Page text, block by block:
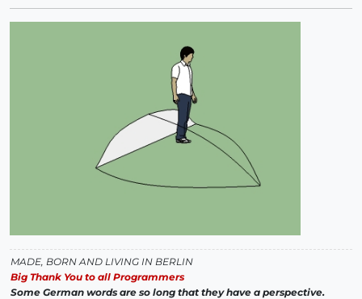
MADE, BORN AND LIVING IN BERLIN
Big Thank You to all Programmers
Some German words are so long that they have a perspective.